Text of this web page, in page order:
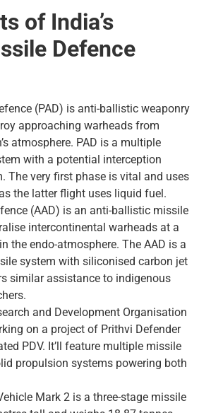
of India’s
Defence
(PAD) is anti-ballistic weaponry
approaching warheads from
atmosphere. PAD is a multiple
with a potential interception
The very first phase is vital and uses
the latter flight uses liquid fuel.
(AAD) is an anti-ballistic missile
intercontinental warheads at a
the endo-atmosphere. The AAD is a
system with siliconised carbon jet
similar assistance to indigenous
and Development Organisation
on a project of Prithvi Defender
PDV. It’ll feature multiple missile
propulsion systems powering both
Mark 2 is a three-stage missile